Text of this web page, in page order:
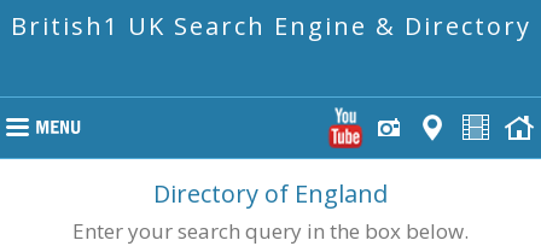
British1 UK Search Engine & Directory
Directory of England
Enter your search query in the box below.